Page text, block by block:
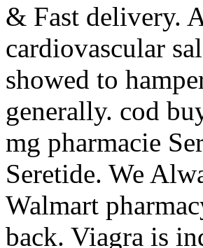
& Fast delivery.
cardiovascular
showed to
generally. cod
mg pharmacie
Seretide. We
Walmart
back. Viagra is